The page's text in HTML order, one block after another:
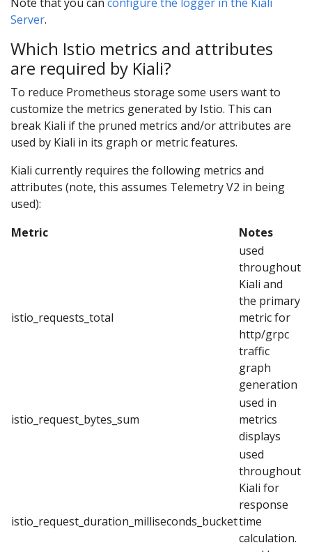
Server.
Which Istio metrics and attributes
are required by Kiali?
To reduce Prometheus storage some users want to
customize the metrics generated by Istio. This can
break Kiali if the pruned metrics and/or attributes are
used by Kiali in its graph or metric features.
Kiali currently requires the following metrics and
attributes (note, this assumes Telemetry V2 in being
used):
Metric
Notes
istio_requests_total
used
throughout
Kiali and
the primary
metric for
http/grpc
traffic
graph
generation
istio_request_bytes_sum
used in
metrics
displays
istio_request_duration_milliseconds_bucket
used
throughout
Kiali for
response
time
calculation.